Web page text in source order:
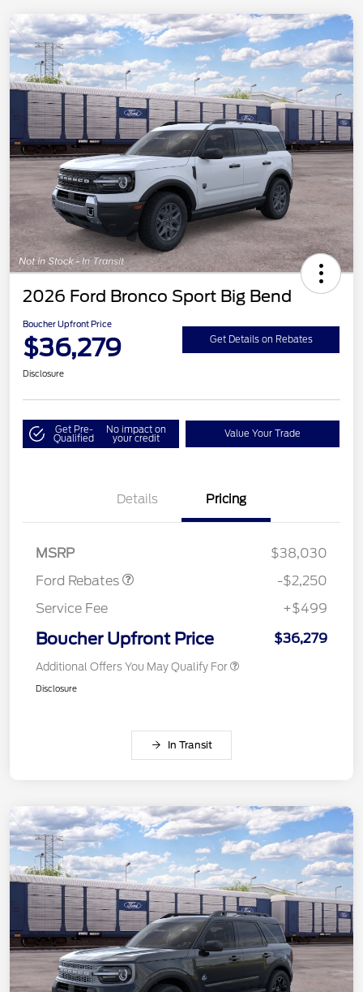
2026 Ford Bronco Sport Big Bend
Boucher Upfront Price
$36,279 Get Details on Rebates
Disclosure
Get Pre-
Qualified
No impact on
your credit Value Your Trade
Details Pricing
MSRP
$38,030
Ford Rebates
-$2,250
Service Fee
+$499
Boucher Upfront Price $36,279
Additional Offers You May Qualify For
Disclosure
In Transit